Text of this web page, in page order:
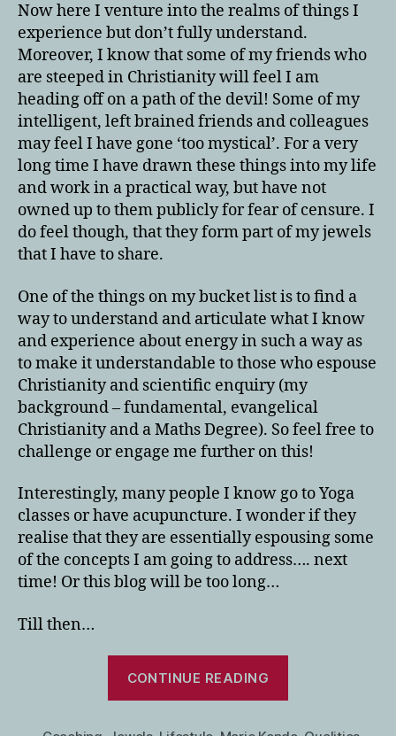
Now here I venture into the realms of things I
experience but don’t fully understand.
Moreover, I know that some of my friends who
are steeped in Christianity will feel I am
heading off on a path of the devil! Some of my
intelligent, left brained friends and colleagues
may feel I have gone ‘too mystical’. For a very
long time I have drawn these things into my life
and work in a practical way, but have not
owned up to them publicly for fear of censure. I
do feel though, that they form part of my jewels
that I have to share.
One of the things on my bucket list is to find a
way to understand and articulate what I know
and experience about energy in such a way as
to make it understandable to those who espouse
Christianity and scientific enquiry (my
background – fundamental, evangelical
Christianity and a Maths Degree). So feel free to
challenge or engage me further on this!
Interestingly, many people I know go to Yoga
classes or have acupuncture. I wonder if they
realise that they are essentially espousing some
of the concepts I am going to address…. next
time! Or this blog will be too long…
Till then…
CONTINUE READING